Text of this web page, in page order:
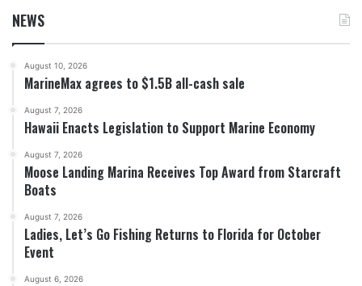
NEWS
August 10, 2026
MarineMax agrees to $1.5B all-cash sale
August 7, 2026
Hawaii Enacts Legislation to Support Marine Economy
August 7, 2026
Moose Landing Marina Receives Top Award from Starcraft
Boats
August 7, 2026
Ladies, Let’s Go Fishing Returns to Florida for October
Event
August 6, 2026